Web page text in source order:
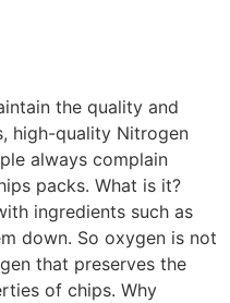
the quality and
high-quality Nitrogen
always complain
packs. What is it?
ingredients such as
down. So oxygen is not
that preserves the
of chips. Why